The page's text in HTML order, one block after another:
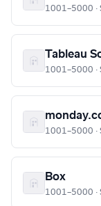
1001–5000 ·
Tableau
1001–5000 ·
1001–5000 ·
Box
1001–5000 ·